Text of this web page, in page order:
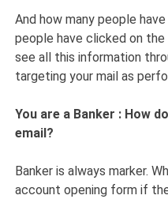
And how many people
people have clicked on the
see all this information
targeting your mail as
You are a Banker : How
email?
Banker is always marker.
account opening form if